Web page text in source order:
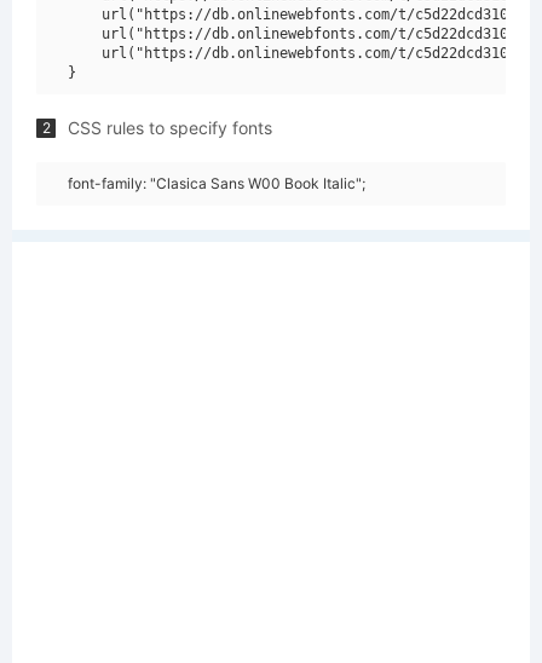
url("https://db.onlinewebfonts.com/t/
url("https://db.onlinewebfonts.com/t/
url("https://db.onlinewebfonts.com/t/
2 CSS rules to specify fonts
font-family: "Clasica Sans W00 Book Italic";